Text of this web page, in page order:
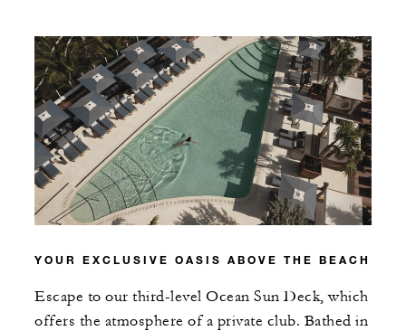
YOUR EXCLUSIVE OASIS ABOVE THE BEACH
Escape to our third-level Ocean Sun Deck, which
offers the atmosphere of a private club. Bathed in